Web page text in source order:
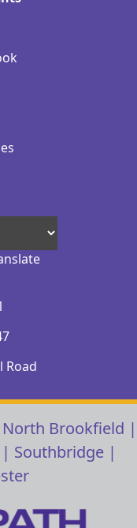
Road
North Brookfield |
| Southbridge|